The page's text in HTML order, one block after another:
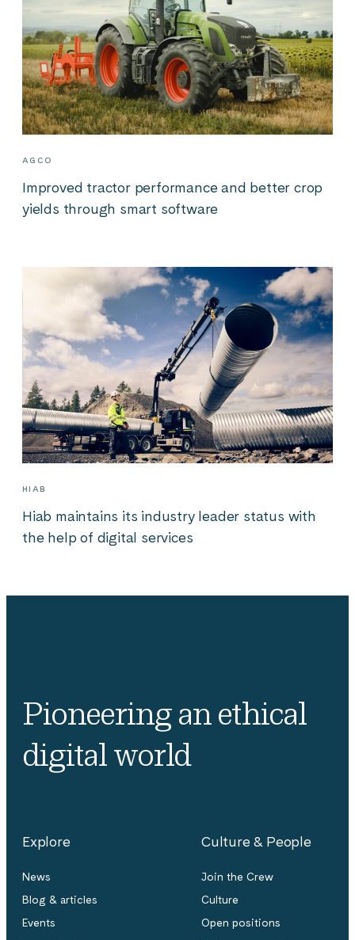
AGCO
Improved tractor performance and better crop
yields through smart software
HIAB
Hiab maintains its industry leader status with
the help of digital services
Pioneering an ethical
digital world
Explore
News
Blog & articles
Events
Culture & People
Join the Crew
Culture
Open positions